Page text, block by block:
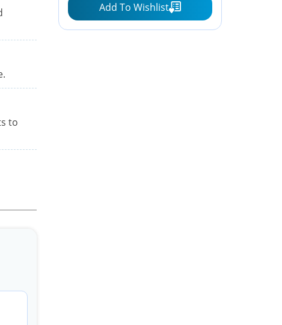
to
Add To Wishlist